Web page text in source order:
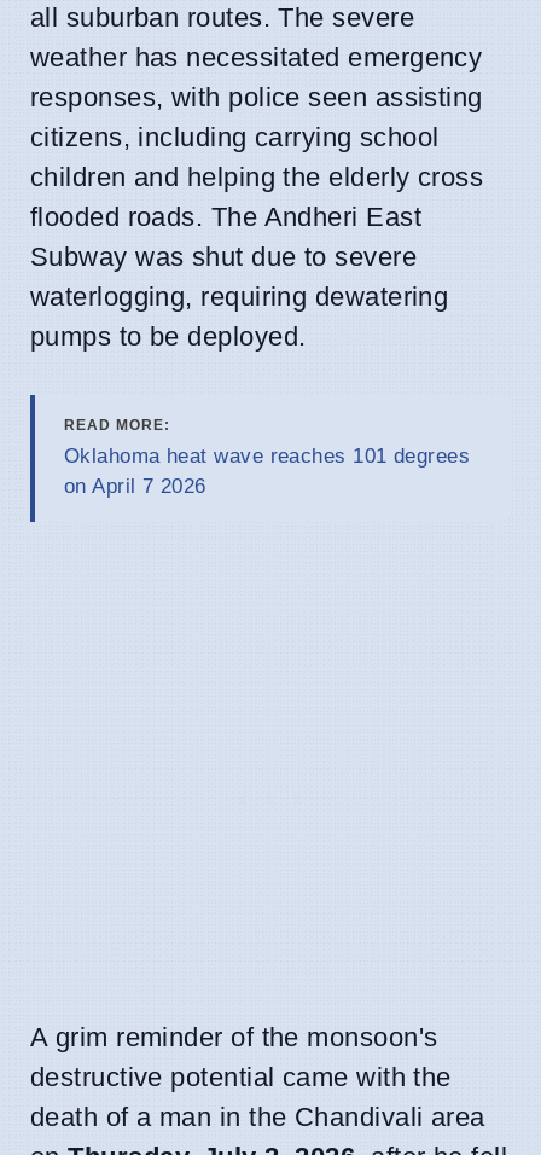
all suburban routes. The severe
weather has necessitated emergency
responses, with police seen assisting
citizens, including carrying school
children and helping the elderly cross
flooded roads. The Andheri East
Subway was shut due to severe
waterlogging, requiring dewatering
pumps to be deployed.
READ MORE:
Oklahoma heat wave reaches 101 degrees
on April 7 2026
A grim reminder of the monsoon's
destructive potential came with the
death of a man in the Chandivali area